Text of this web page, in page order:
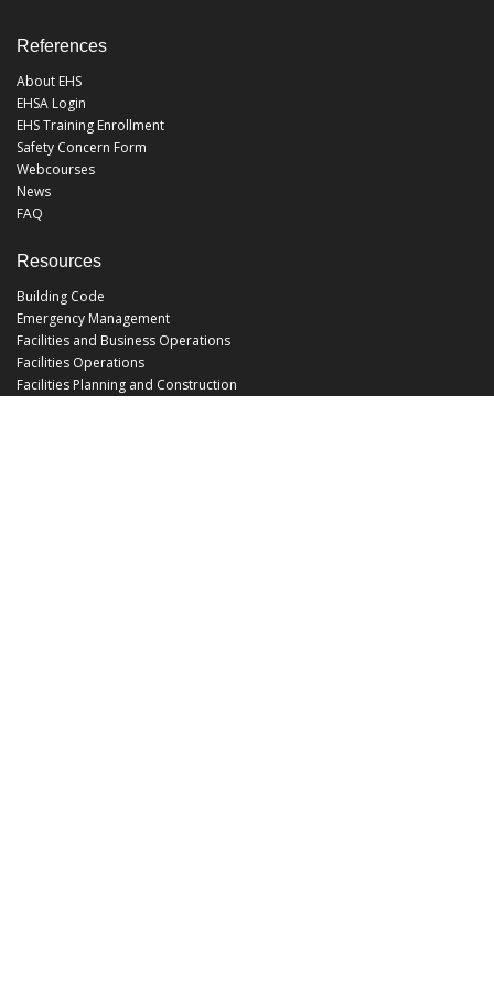
References
About EHS
EHSA Login
EHS Training Enrollment
Safety Concern Form
Webcourses
News
FAQ
Resources
Building Code
Emergency Management
Facilities and Business Operations
Facilities Operations
Facilities Planning and Construction